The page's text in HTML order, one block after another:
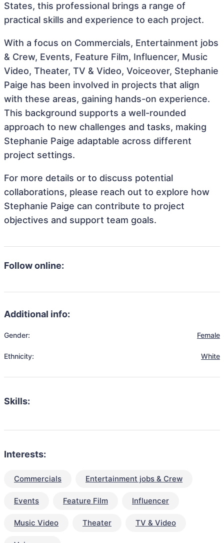
States, this professional brings a range of
practical skills and experience to each project.
With a focus on Commercials, Entertainment jobs
& Crew, Events, Feature Film, Influencer, Music
Video, Theater, TV & Video, Voiceover, Stephanie
Paige has been involved in projects that align
with these areas, gaining hands-on experience.
This background supports a well-rounded
approach to new challenges and tasks, making
Stephanie Paige adaptable across different
project settings.
For more details or to discuss potential
collaborations, please reach out to explore how
Stephanie Paige can contribute to project
objectives and support team goals.
Follow online:
Additional info:
Gender: Female
Ethnicity: White
Skills:
Interests:
Commercials Entertainment jobs & Crew
Events Feature Film Influencer
Music Video Theater TV & Video